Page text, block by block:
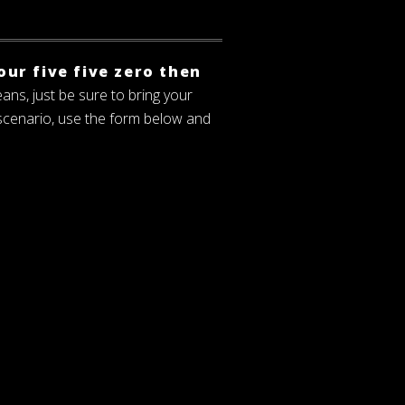
five five zero then
just be sure to bring your
use the form below and